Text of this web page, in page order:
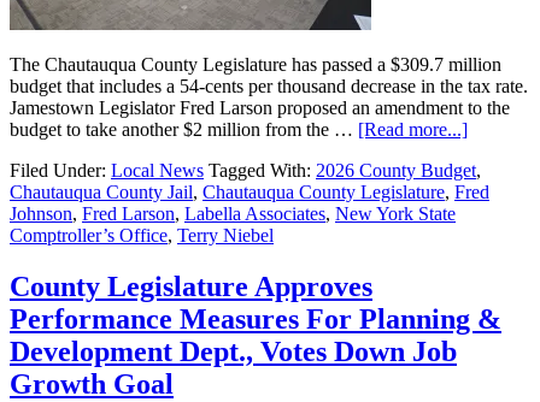
The Chautauqua County Legislature has passed a $309.7 million
budget that includes a 54-cents per thousand decrease in the tax rate.
Jamestown Legislator Fred Larson proposed an amendment to the
budget to take another $2 million from the … [Read more...]
Filed Under: Local News Tagged With: 2026 County Budget,
Chautauqua County Jail, Chautauqua County Legislature, Fred
Johnson, Fred Larson, Labella Associates, New York State
Comptroller’s Office, Terry Niebel
County Legislature Approves
Performance Measures For Planning &
Development Dept., Votes Down Job
Growth Goal